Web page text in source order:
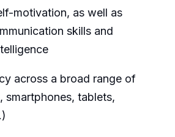
motivation, as well as
skills and
across a broad range of
smartphones, tablets,